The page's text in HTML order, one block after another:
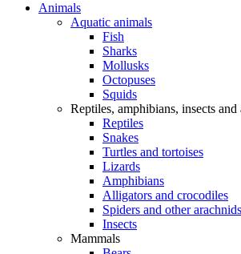
Animals
Aquatic animals
Fish
Sharks
Mollusks
Octopuses
Squids
Reptiles, amphibians, insects and
Reptiles
Snakes
Turtles and tortoises
Lizards
Amphibians
Alligators and crocodiles
Spiders and other arachnids
Insects
Mammals